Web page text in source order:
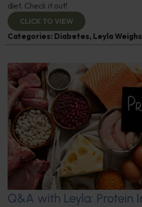
diet. Check it out!
CLICK TO VIEW
Categories: Diabetes, Leyla
Q&A with Leyla: Protein